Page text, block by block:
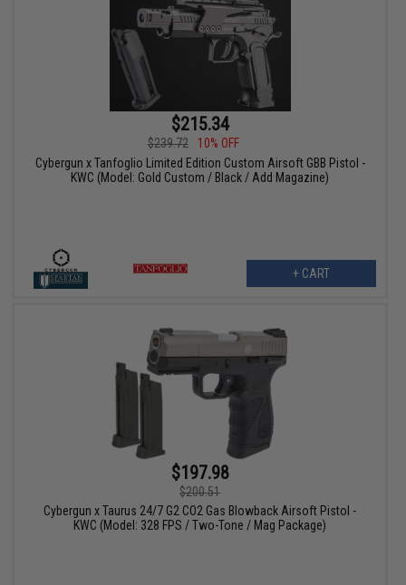
$215.34
$239.72
10% OFF
Cybergun x Tanfoglio Limited Edition Custom Airsoft GBB Pistol -
KWC (Model: Gold Custom / Black / Add Magazine)
+ CART
$197.98
$200.51
Cybergun x Taurus 24/7 G2 CO2 Gas Blowback Airsoft Pistol -
KWC (Model: 328 FPS / Two-Tone / Mag Package)